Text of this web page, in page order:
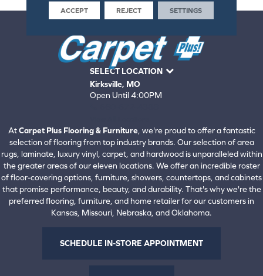
SELECT LOCATION
Kirksville, MO
Open Until 4:00PM
AtCarpet Plus Flooring & Furniture, we're proud to offer a fantastic
selection of flooring from top industry brands. Our selection of area
rugs, laminate, luxury vinyl, carpet, and hardwood is unparalleled within
the greater areas of our eleven locations. We offer an incredible roster
of floor-covering options, furniture, showers, countertops, and cabinets
that promise performance, beauty, and durability. That's why we're the
preferred flooring, furniture, and home retailer for our customers in
Kansas, Missouri, Nebraska, and Oklahoma.
SCHEDULE IN-STORE APPOINTMENT
ACCEPT REJECT SETTINGS